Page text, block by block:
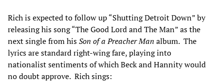
Rich is expected to follow up “Shutting Detroit Down” by
releasing his song “The Good Lord and The Man” as the
next single from hisSon of a Preacher Man album. The
lyrics are standard right-wing fare, playing into
nationalist sentiments of which Beck and Hannity would
no doubt approve. Rich sings: